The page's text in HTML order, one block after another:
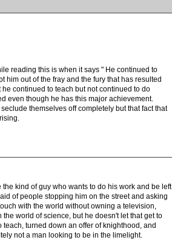
reading this is when it says " He continued to
him out of the fray and the fury that has resulted
continued to teach but not continued to do
even though he has this major achievement.
themselves off completely but that fact that
kind of guy who wants to do his work and be left
of people stopping him on the street and asking
with the world without owning a television,
world of science, but he doesn't let that get to
turned down an offer of knighthood, and
not a man looking to be in the limelight.